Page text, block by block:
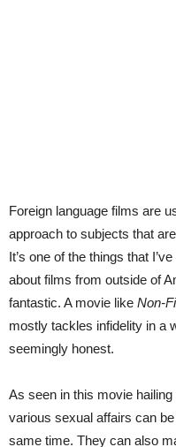
Foreign language films are
approach to subjects that
It’s one of the things that
about films from outside of
fantastic. A movie like Non-
mostly tackles infidelity in a
seemingly honest.
As seen in this movie
various sexual affairs can
same time. They can also